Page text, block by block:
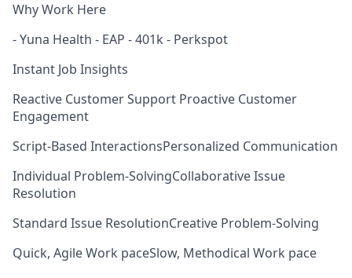
Why Work Here
- Yuna Health - EAP - 401k - Perkspot
Instant Job Insights
Reactive Customer Support Proactive Customer
Engagement
Script-Based InteractionsPersonalized Communication
Individual Problem-SolvingCollaborative Issue
Resolution
Standard Issue ResolutionCreative Problem-Solving
Quick, Agile Work paceSlow, Methodical Work pace